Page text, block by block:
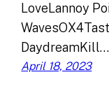
LoveLannoy
DaydreamKill…
April 18, 2023